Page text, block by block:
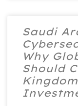
Saudi
Why
Should